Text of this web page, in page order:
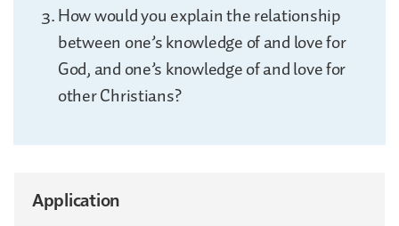
How would you explain the relationship
between one’s knowledge of and love for
God, and one’s knowledge of and love for
other Christians?
Application